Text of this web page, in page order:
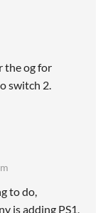
the og for
switch 2.
to do,
is adding PS1,